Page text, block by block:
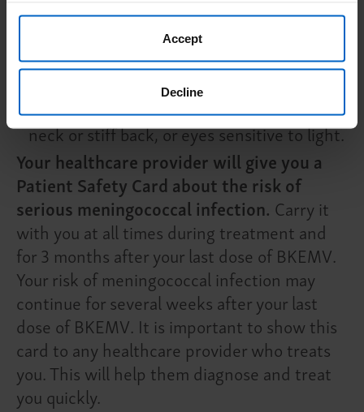
Accept
Decline
meningococcal infection: fever, fever with
high heart rate, headache and fever,
confusion, muscle aches with flu-like
symptoms, fever and rash, headache with
nausea or vomiting, headache with a stiff
neck or stiff back, or eyes sensitive to light.
Your healthcare provider will give you a
Patient Safety Card about the risk of
serious meningococcal infection. Carry it
with you at all times during treatment and
for 3 months after your last dose of BKEMV.
Your risk of meningococcal infection may
continue for several weeks after your last
dose of BKEMV. It is important to show this
card to any healthcare provider who treats
you. This will help them diagnose and treat
you quickly.